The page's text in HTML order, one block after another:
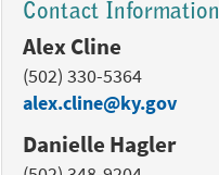
Contact Information
Alex Cline
(502) 330-5364
alex.cline@ky.gov
Danielle Hagler